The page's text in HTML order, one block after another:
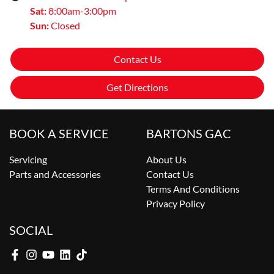
Sat:8:00am-3:00pm
Sun:Closed
Contact Us
Get Directions
BOOK A SERVICE
Servicing
Parts and Accessories
BARTONS GAC
About Us
Contact Us
Terms And Conditions
Privacy Policy
SOCIAL